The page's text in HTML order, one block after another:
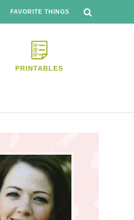
FAVORITE THINGS
THIS
WEBSITE
PRINTABLES